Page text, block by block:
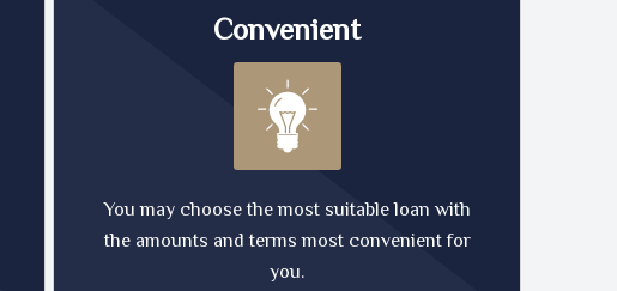
Convenient
You may choose the most suitable loan with
the amounts and terms most convenient for
you.